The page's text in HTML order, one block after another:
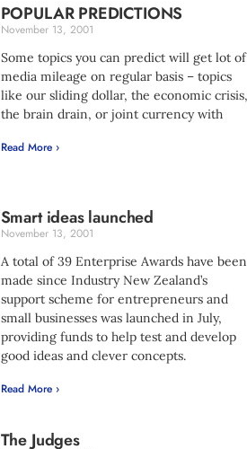
POPULAR PREDICTIONS
November 13, 2001
Some topics you can predict will get lot of
media mileage on regular basis – topics
like our sliding dollar, the economic crisis,
the brain drain, or joint currency with
Read More ›
Smart ideas launched
November 13, 2001
A total of 39 Enterprise Awards have been
made since Industry New Zealand’s
support scheme for entrepreneurs and
small businesses was launched in July,
providing funds to help test and develop
good ideas and clever concepts.
Read More ›
The Judges